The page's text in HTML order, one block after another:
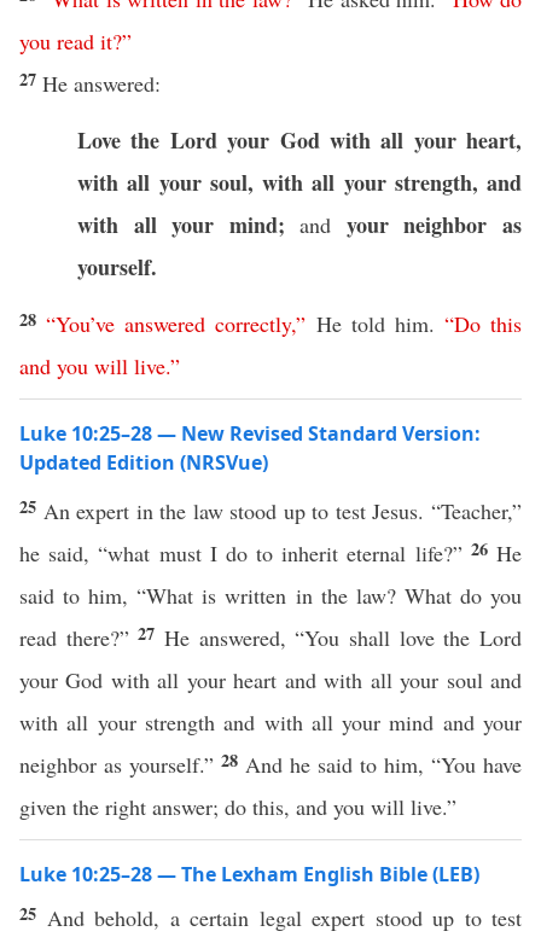
you read it?”
27 He answered:
Love the Lord your God with all your heart,
with all your soul, with all your strength, and
with all your mind; and your neighbor as
yourself.
28“You’ve answered correctly,” He told him. “Do this
and you will live.”
Luke 10:25–28 — New Revised Standard Version:
Updated Edition (NRSVue)
25 An expert in the law stood up to test Jesus. “Teacher,”
he said, “what must I do to inherit eternal life?” 26He
said to him, “What is written in the law? What do you
read there?”27He answered, “You shall love the Lord
your God with all your heart and with all your soul and
with all your strength and with all your mind and your
neighbor as yourself.” 28 And he said to him, “You have
given the right answer; do this, and you will live.”
Luke 10:25–28 — The Lexham English Bible (LEB)
25 And behold, a certain legal expert stood up to test